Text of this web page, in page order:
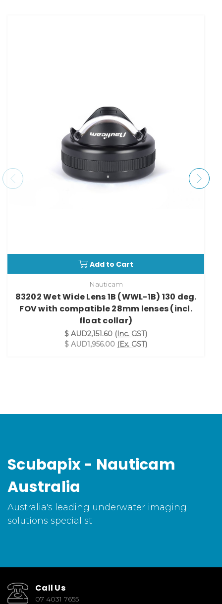
Add to Cart
Nauticam
83202 Wet Wide Lens 1B (WWL-1B) 130 deg.
FOV with compatible 28mm lenses (incl.
float collar)
$ AUD2,151.60 (Inc. GST)
$ AUD1,956.00 (Ex. GST)
Scubapix - Nauticam
Australia
Australia's leading underwater imaging
solutions specialist
Call Us
07 4031 7655